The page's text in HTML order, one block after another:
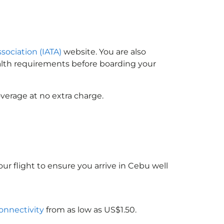
(IATA) website. You are also
requirements before boarding your
at no extra charge.
flight to ensure you arrive in Cebu well
from as low as US$1.50.